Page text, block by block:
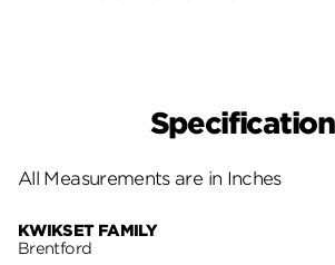
All Measurements are in Inches
KWIKSET FAMILY
Brentford